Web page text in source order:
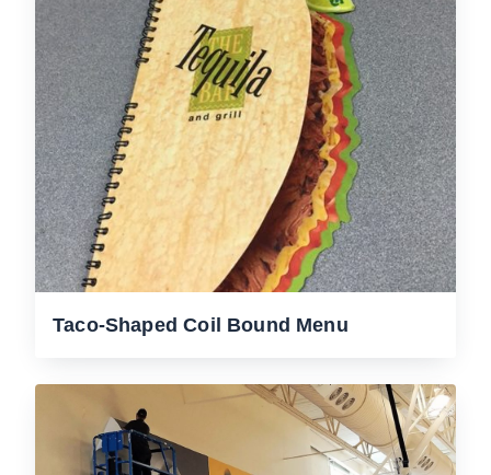
Taco-Shaped Coil Bound Menu